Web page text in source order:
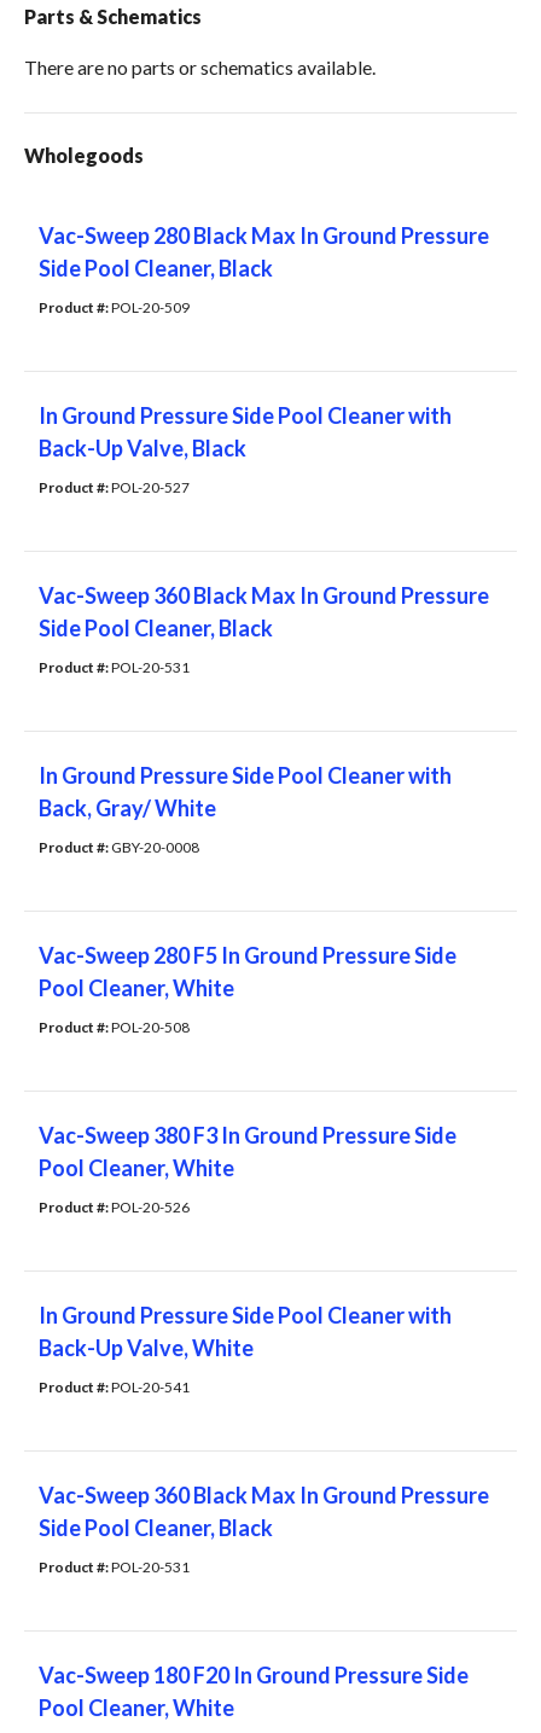
Parts & Schematics
There are no parts or schematics available.
Wholegoods
Vac-Sweep 280 Black Max In Ground Pressure
Side Pool Cleaner, Black
Product #: POL-20-509
In Ground Pressure Side Pool Cleaner with
Back-Up Valve, Black
Product #: POL-20-527
Vac-Sweep 360 Black Max In Ground Pressure
Side Pool Cleaner, Black
Product #: POL-20-531
In Ground Pressure Side Pool Cleaner with
Back, Gray/ White
Product #: GBY-20-0008
Vac-Sweep 280 F5 In Ground Pressure Side
Pool Cleaner, White
Product #: POL-20-508
Vac-Sweep 380 F3 In Ground Pressure Side
Pool Cleaner, White
Product #: POL-20-526
In Ground Pressure Side Pool Cleaner with
Back-Up Valve, White
Product #: POL-20-541
Vac-Sweep 360 Black Max In Ground Pressure
Side Pool Cleaner, Black
Product #: POL-20-531
Vac-Sweep 180 F20 In Ground Pressure Side
Pool Cleaner, White